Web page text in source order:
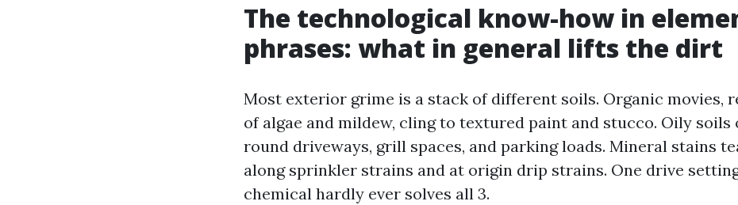
The technological know-how in
phrases: what in general lifts the dirt
Most exterior grime is a stack of different soils. Organic movies,
of algae and mildew, cling to textured paint and stucco. Oily soils
round driveways, grill spaces, and parking loads. Mineral stains
along sprinkler strains and at origin drip strains. One drive
chemical hardly ever solves all 3.